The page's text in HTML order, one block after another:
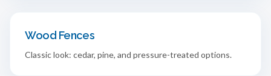
Wood Fences
Classic look: cedar, pine, and pressure-treated options.